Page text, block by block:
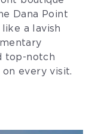
Dana Point
a lavish
top-notch
every visit.